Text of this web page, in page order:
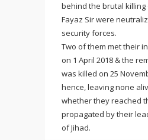
behind the brutal killing
Fayaz Sir were
security forces.
Two of them met their
on 1 April 2018 & the
was killed on 25
hence, leaving none
whether they reached
propagated by their
of Jihad.